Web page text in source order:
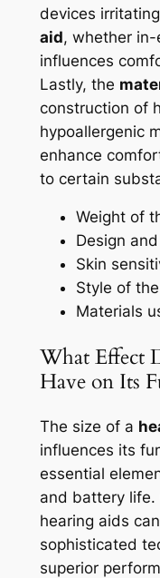
devices
aid, whether
influences
Lastly, the
construction of
hypoallergenic
enhance
to certain
Weight of
Design
Skin
Style of
Materials
What Effect
Have on Its
The size of a
influences its
essential
and battery life.
hearing aids
sophisticated
superior